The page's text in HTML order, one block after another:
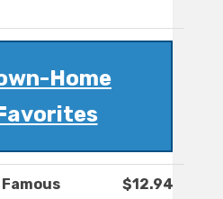
Home
$12.94